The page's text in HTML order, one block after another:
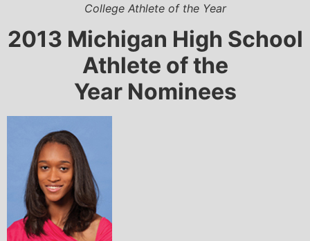
College Athlete of the Year
2013 Michigan High School
Athlete of the
Year Nominees